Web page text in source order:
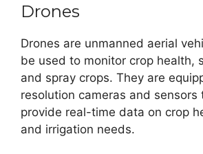
Drones
Drones are unmanned aerial
be used to monitor crop health,
and spray crops. They are
resolution cameras and sensors
provide real-time data on crop
and irrigation needs.